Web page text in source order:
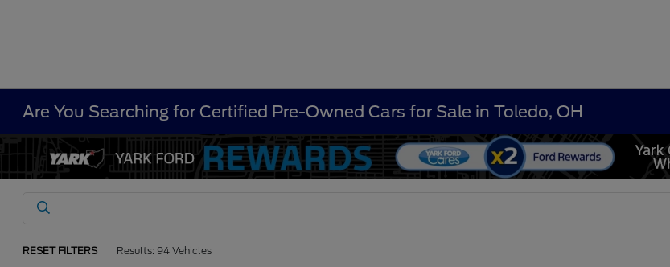
Are You Searching for Certified Pre-Owned Cars for Sale in Toledo, OH
RESET FILTERS Results: 94 Vehicles